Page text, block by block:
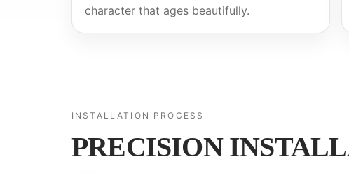
character that ages beautifully.
INSTALLATION PROCESS
PRECISION